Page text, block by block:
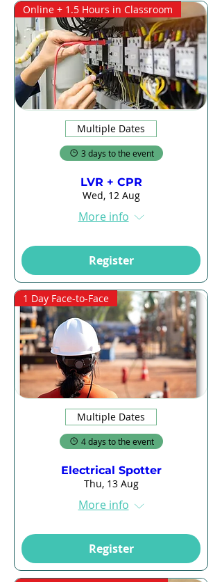
Online + 1.5 Hours in Classroom
Multiple Dates
3 days to the event
LVR + CPR
Wed, 12 Aug
More info
Register
1 Day Face-to-Face
Multiple Dates
4 days to the event
Electrical Spotter
Thu, 13 Aug
More info
Register